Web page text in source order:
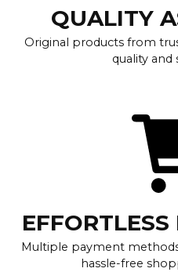
QUALITY
Original products from
quality and
Multiple payment
hassle-free